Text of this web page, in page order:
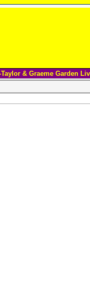
& Graeme Garden